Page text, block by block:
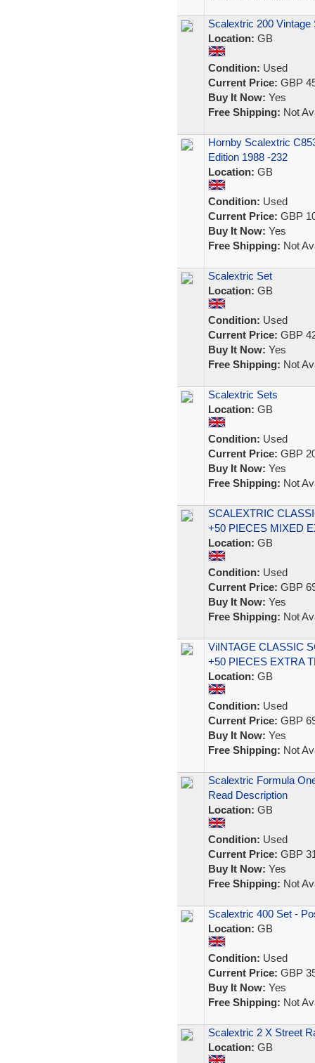
Scalextric 200
Location: GB
Condition: Used
Current Price: GBP
Buy It Now: Yes
Free Shipping: Not
Hornby Scalextric
Edition 1988 -232
Location: GB
Condition: Used
Current Price: GBP
Buy It Now: Yes
Free Shipping: Not
Scalextric Set
Location: GB
Condition: Used
Current Price: GBP
Buy It Now: Yes
Free Shipping: Not
Scalextric Sets
Location: GB
Condition: Used
Current Price: GBP
Buy It Now: Yes
Free Shipping: Not
SCALEXTRIC
+50 PIECES MIXED
Location: GB
Condition: Used
Current Price: GBP
Buy It Now: Yes
Free Shipping: Not
ViINTAGE CLASSIC
+50 PIECES EXTRA
Location: GB
Condition: Used
Current Price: GBP
Buy It Now: Yes
Free Shipping: Not
Scalextric Formula
Read Description
Location: GB
Condition: Used
Current Price: GBP
Buy It Now: Yes
Free Shipping: Not
Scalextric 400 Set -
Location: GB
Condition: Used
Current Price: GBP
Buy It Now: Yes
Free Shipping: Not
Scalextric 2 X Street
Location: GB